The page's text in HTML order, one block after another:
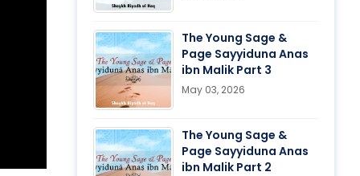
The Young Sage &
Page Sayyiduna Anas
ibn Malik Part 3
May 03, 2026
The Young Sage &
Page Sayyiduna Anas
ibn Malik Part 2